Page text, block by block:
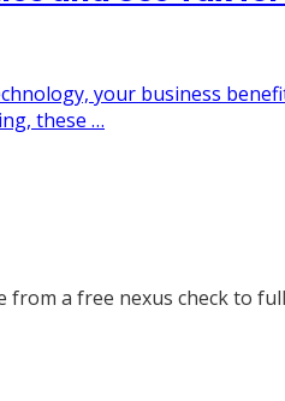
your business
these …
from a free nexus check to